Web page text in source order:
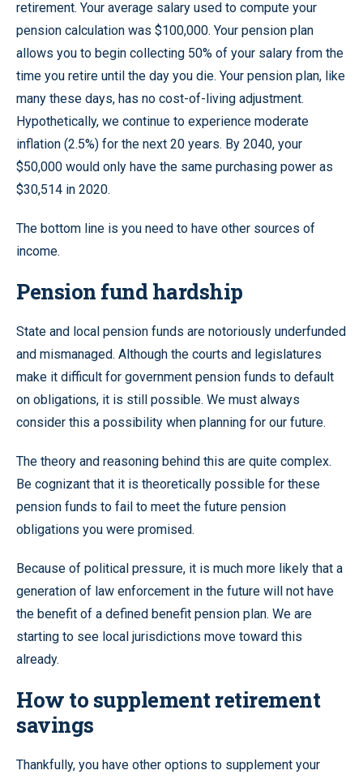
retirement. Your average salary used to compute your
pension calculation was $100,000. Your pension plan
allows you to begin collecting 50% of your salary from the
time you retire until the day you die. Your pension plan, like
many these days, has no cost-of-living adjustment.
Hypothetically, we continue to experience moderate
inflation (2.5%) for the next 20 years. By 2040, your
$50,000 would only have the same purchasing power as
$30,514 in 2020.
The bottom line is you need to have other sources of
income.
Pension fund hardship
State and local pension funds are notoriously underfunded
and mismanaged. Although the courts and legislatures
make it difficult for government pension funds to default
on obligations, it is still possible. We must always
consider this a possibility when planning for our future.
The theory and reasoning behind this are quite complex.
Be cognizant that it is theoretically possible for these
pension funds to fail to meet the future pension
obligations you were promised.
Because of political pressure, it is much more likely that a
generation of law enforcement in the future will not have
the benefit of a defined benefit pension plan. We are
starting to see local jurisdictions move toward this
already.
How to supplement retirement
savings
Thankfully, you have other options to supplement your